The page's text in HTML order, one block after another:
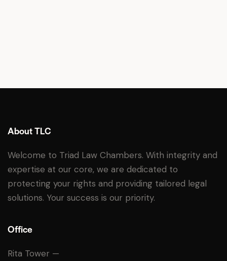
About TLC
Welcome to Triad Law Chambers. With integrity and
expertise at our core, we are dedicated to
protecting your rights and providing tailored legal
solutions. Your success is our priority.
Office
Rita Tower —